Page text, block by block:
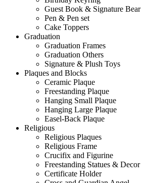
Guest Book & Signature Bear
Pen & Pen set
Cake Toppers
Graduation
Graduation Frames
Graduation Others
Signature & Plush Toys
Plaques and Blocks
Ceramic Plaque
Freestanding Plaque
Hanging Small Plaque
Hanging Large Plaque
Easel-Back Plaque
Religious
Religious Plaques
Religious Frame
Crucifix and Figurine
Freestanding Statues & Decor
Certificate Holder